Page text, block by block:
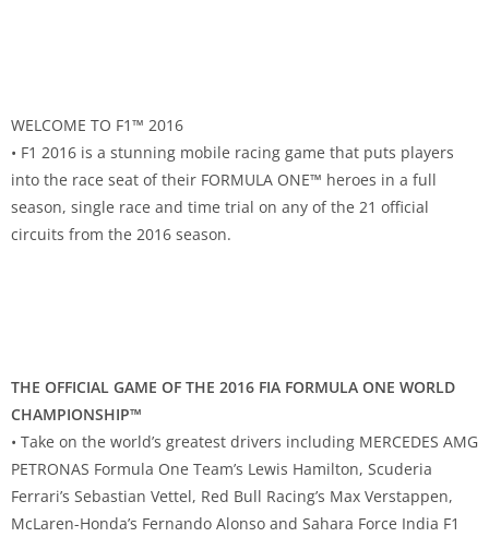
WELCOME TO F1™ 2016
• F1 2016 is a stunning mobile racing game that puts players
into the race seat of their FORMULA ONE™ heroes in a full
season, single race and time trial on any of the 21 official
circuits from the 2016 season.
THE OFFICIAL GAME OF THE 2016 FIA FORMULA ONE WORLD
CHAMPIONSHIP™
• Take on the world’s greatest drivers including MERCEDES AMG
PETRONAS Formula One Team’s Lewis Hamilton, Scuderia
Ferrari’s Sebastian Vettel, Red Bull Racing’s Max Verstappen,
McLaren-Honda’s Fernando Alonso and Sahara Force India F1